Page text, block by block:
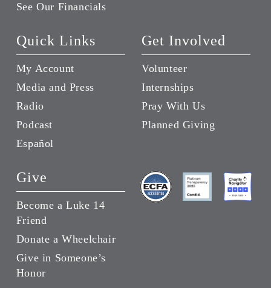
See Our Financials
Quick Links
My Account
Media and Press
Radio
Podcast
Español
Get Involved
Volunteer
Internships
Pray With Us
Planned Giving
Give
Become a Luke 14
Friend
Donate a Wheelchair
Give in Someone’s
Honor